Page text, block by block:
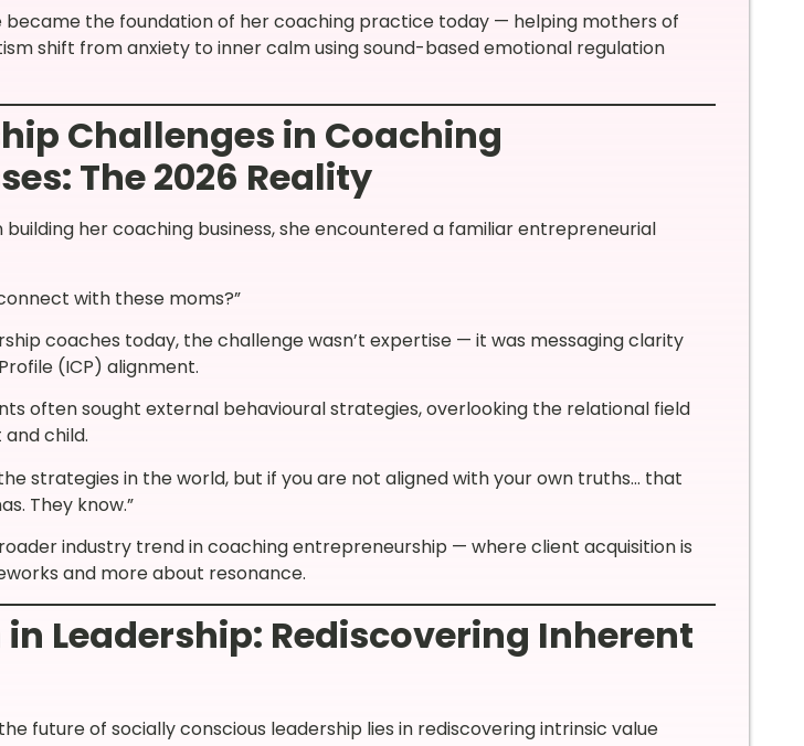
became the foundation of her coaching practice today — helping mothers of
shift from anxiety to inner calm using sound-based emotional regulation
Challenges in Coaching
The 2026 Reality
building her coaching business, she encountered a familiar entrepreneurial
with these moms?”
coaches today, the challenge wasn’t expertise — it was messaging clarity
(ICP) alignment.
often sought external behavioural strategies, overlooking the relational field
child.
the strategies in the world, but if you are not aligned with your own truths… that
They know.”
industry trend in coaching entrepreneurship — where client acquisition is
and more about resonance.
Leadership: Rediscovering Inherent
future of socially conscious leadership lies in rediscovering intrinsic value